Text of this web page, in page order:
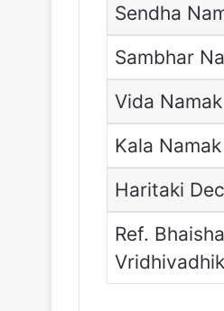
Sendha
Sambhar
Vida Namak
Kala Namak
Haritaki
Ref.